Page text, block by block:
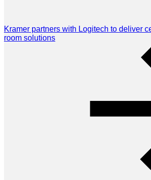
Kramer partners with Logitech to deliver
room solutions